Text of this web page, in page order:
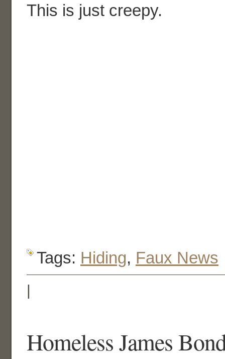
This is just creepy.
Tags: Hiding, Faux News
Homeless James